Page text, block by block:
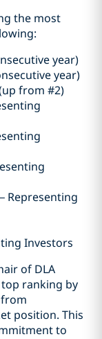
the most
year)
year)
from #2)
Representing
Investors
of DLA
top ranking by
position. This
to